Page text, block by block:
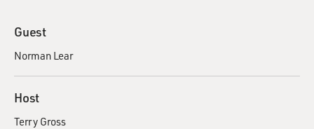
Guest
Norman Lear
Host
Terry Gross